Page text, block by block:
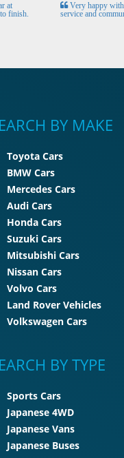
at
finish.
Very happy with
service and
BY MAKE
Toyota Cars
BMW Cars
Mercedes Cars
Audi Cars
Honda Cars
Suzuki Cars
Mitsubishi Cars
Nissan Cars
Volvo Cars
Land Rover Vehicles
Volkswagen Cars
BY TYPE
Sports Cars
Japanese 4WD
Japanese Vans
Japanese Buses